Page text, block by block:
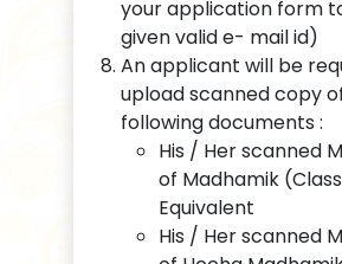
your application form
given valid e- mail id)
An applicant will be
upload scanned copy
following documents :
His / Her scanned
of Madhamik
Equivalent
His / Her scanned